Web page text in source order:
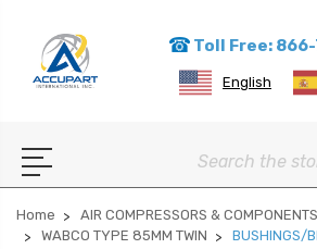
Toll Free:
English
Search
Home AIR COMPRESSORS & COMPONENTS
WABCO TYPE 85MM TWIN
BUSHINGS/